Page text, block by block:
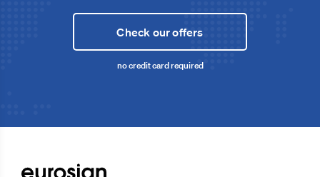
Check our offers
no credit card required